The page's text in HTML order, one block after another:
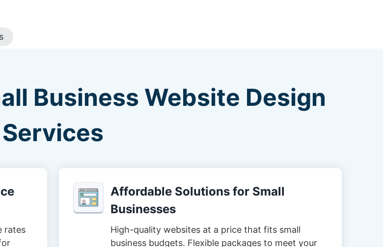
Business Website Design
Services
rates
Affordable Solutions for Small
Businesses
High-quality websites at a price that fits small
business budgets. Flexible packages to meet your